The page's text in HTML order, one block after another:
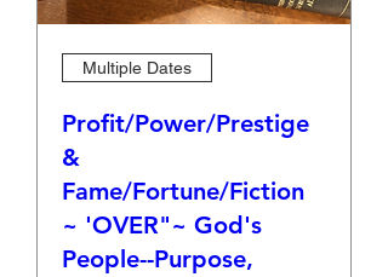
Multiple Dates
Profit/Power/Prestige
&
Fame/Fortune/Fiction
~ 'OVER"~ God's
People--Purpose,